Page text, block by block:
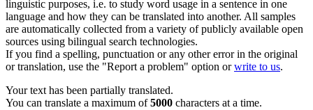
linguistic purposes, i.e. to study word usage in a sentence in one
language and how they can be translated into another. All samples
are automatically collected from a variety of publicly available open
sources using bilingual search technologies.
If you find a spelling, punctuation or any other error in the original
or translation, use the "Report a problem" option orwrite to us.
Your text has been partially translated.
You can translate a maximum of5000 characters at a time.